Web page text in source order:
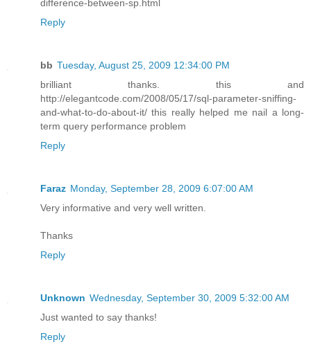
difference-between-sp.html
Reply
bb Tuesday, August 25, 2009 12:34:00 PM
brilliant thanks. this and
http://elegantcode.com/2008/05/17/sql-parameter-sniffing-
and-what-to-do-about-it/ this really helped me nail a long-
term query performance problem
Reply
Faraz Monday, September 28, 2009 6:07:00 AM
Very informative and very well written.
Thanks
Reply
Unknown Wednesday, September 30, 2009 5:32:00 AM
Just wanted to say thanks!
Reply